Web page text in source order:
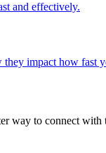
and effectively.
impact how fast
way to connect